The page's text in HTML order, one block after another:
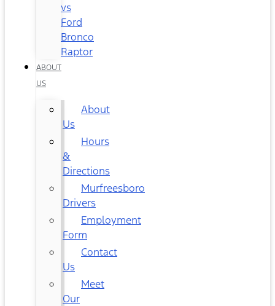
vs
Ford
Bronco
Raptor
ABOUT
US
About
Us
Hours
&
Directions
Murfreesboro
Drivers
Employment
Form
Contact
Us
Meet
Our